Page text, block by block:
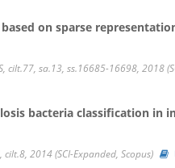
on sparse
cilt.77, sa.13, ss.16685-16698, 2018
bacteria classification in
cilt.8, 2014 (SCI-Expanded, Scopus)